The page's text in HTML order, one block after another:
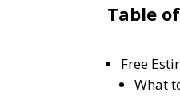
Table
Free
What